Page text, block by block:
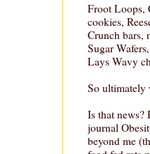
Froot Loops,
cookies,
Crunch bars,
Sugar
Lays Wavy
So ultimately
Is that news?
journal
beyond me